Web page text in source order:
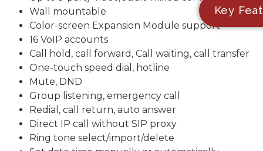
Wall mountable
Color-screen Expansion Module support
16 VoIP accounts
Call hold, call forward, Call waiting, call transfer
One-touch speed dial, hotline
Mute, DND
Group listening, emergency call
Redial, call return, auto answer
Direct IP call without SIP proxy
Ring tone select/import/delete
Key